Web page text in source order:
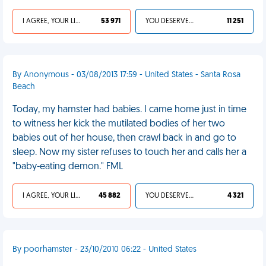
I AGREE, YOUR LIFE SUCKS 53 971 YOU DESERVED IT 11 251
By Anonymous - 03/08/2013 17:59 - United States - Santa Rosa
Beach
Today, my hamster had babies. I came home just in time
to witness her kick the mutilated bodies of her two
babies out of her house, then crawl back in and go to
sleep. Now my sister refuses to touch her and calls her a
"baby-eating demon." FML
I AGREE, YOUR LIFE SUCKS 45 882 YOU DESERVED IT 4 321
By poorhamster - 23/10/2010 06:22 - United States